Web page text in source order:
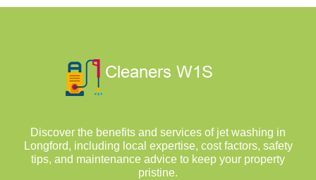
Discover the benefits and services of jet washing in
Longford, including local expertise, cost factors, safety
tips, and maintenance advice to keep your property
pristine.